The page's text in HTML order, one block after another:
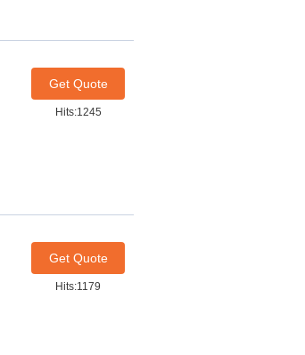
Get Quote
Hits:1245
Get Quote
Hits:1179